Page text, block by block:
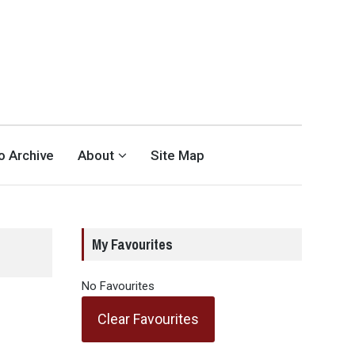
Archive About Site Map
My Favourites
No Favourites
Clear Favourites